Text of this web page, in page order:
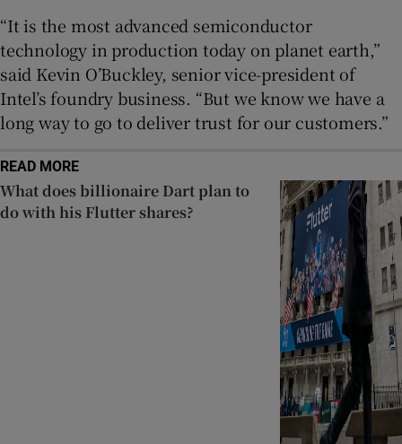
“It is the most advanced semiconductor
technology in production today on planet earth,”
said Kevin O’Buckley, senior vice-president of
Intel’s foundry business. “But we know we have a
long way to go to deliver trust for our customers.”
READ MORE
What does billionaire Dart plan to
do with his Flutter shares?